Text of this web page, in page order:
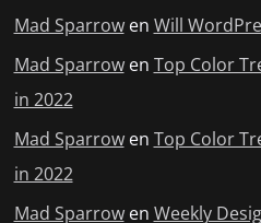
Mad Sparrowen Will
Mad Sparrowen Top Color
in 2022
Mad Sparrowen Top Color
in 2022
Mad Sparrowen Weekly